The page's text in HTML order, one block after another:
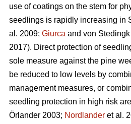
use of coatings on the stem for
seedlings is rapidly increasing in
al. 2009; Giurca and von
2017). Direct protection of
sole measure against the pine
be reduced to low levels by
management measures, or
seedling protection in high risk
Örlander 2003; Nordlander et al.